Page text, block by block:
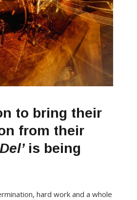
to bring their
from their
is being
hard work and a whole